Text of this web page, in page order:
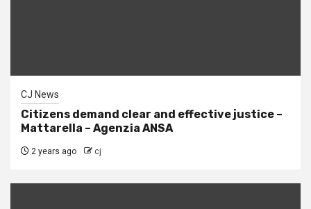
CJ News
Citizens demand clear and effective justice –
Mattarella – Agenzia ANSA
2 years ago cj